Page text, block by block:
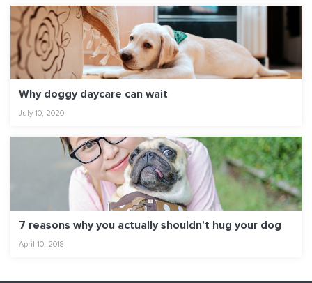
Why doggy daycare can wait
July 10, 2020
7 reasons why you actually shouldn’t hug your dog
April 10, 2018